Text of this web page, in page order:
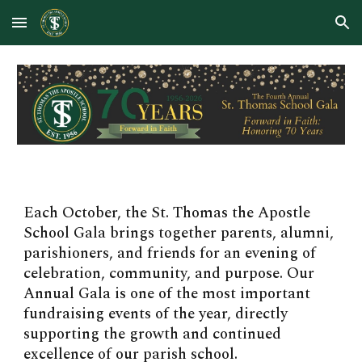
Skip to main content Skip to navigation
Each October, the St. Thomas the Apostle
School Gala brings together parents, alumni,
parishioners, and friends for an evening of
celebration, community, and purpose. Our
Annual Gala is one of the most important
fundraising events of the year, directly
supporting the growth and continued
excellence of our parish school.